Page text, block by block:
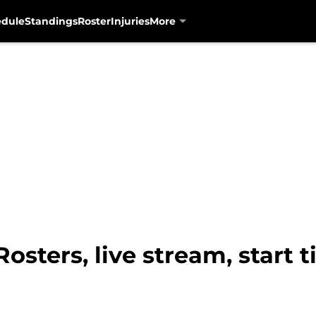
StandingsRosterInjuriesMore
live stream, start